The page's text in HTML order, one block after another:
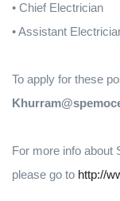
• Chief Electrician
• Assistant
To apply for these
For more info about
please go to http://